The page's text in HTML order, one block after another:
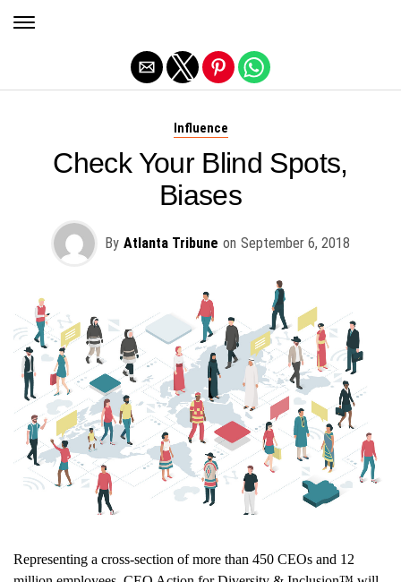
Influence
Check Your Blind Spots,
Biases
By Atlanta Tribune on September 6, 2018
Representing a cross-section of more than 450 CEOs and 12